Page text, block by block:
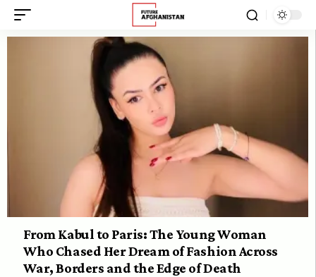
From Kabul to Paris: The Young Woman
Who Chased Her Dream of Fashion Across
War, Borders and the Edge of Death